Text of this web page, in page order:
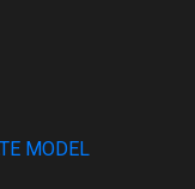
MODEL